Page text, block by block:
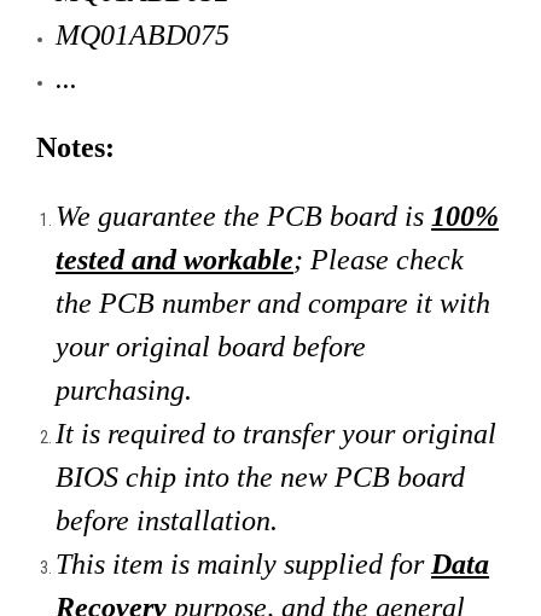
MQ01ABD075
...
Notes:
We guarantee the PCB board is 100%
tested and workable; Please check
the PCB number and compare it with
your original board before
purchasing.
It is required to transfer your original
BIOS chip into the new PCB board
before installation.
This item is mainly supplied for Data
Recovery purpose, and the general